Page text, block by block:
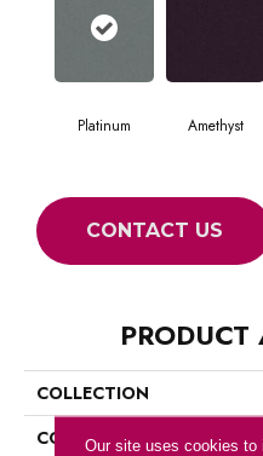
Platinum Amethyst
CONTACT US
PRODUCT
COLLECTION
COLOROur site uses cookies to